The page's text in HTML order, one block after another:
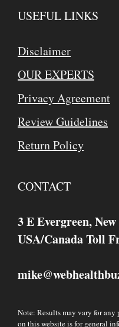
USEFUL LINKS
Disclaimer
OUR EXPERTS
Privacy Agreement
Review Guidelines
Return Policy
CONTACT
3 E Evergreen,
USA/Canada Toll
mike@
Note: Results may vary for
on this website is for general